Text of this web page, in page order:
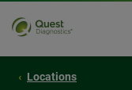
Locations